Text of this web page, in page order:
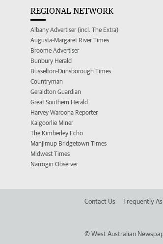
REGIONAL NETWORK
Albany Advertiser (incl. The Extra)
Augusta-Margaret River Times
Broome Advertiser
Bunbury Herald
Busselton-Dunsborough Times
Countryman
Geraldton Guardian
Great Southern Herald
Harvey Waroona Reporter
Kalgoorlie Miner
The Kimberley Echo
Manjimup Bridgetown Times
Midwest Times
Narrogin Observer
Contact Us Frequently
©West Australian